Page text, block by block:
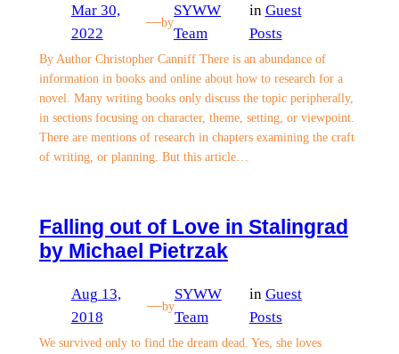
Mar 30,
2022
—by
SYWW
Team
in Guest
Posts
By Author Christopher Canniff There is an abundance of
information in books and online about how to research for a
novel. Many writing books only discuss the topic peripherally,
in sections focusing on character, theme, setting, or viewpoint.
There are mentions of research in chapters examining the craft
of writing, or planning. But this article…
Falling out of Love in Stalingrad
by Michael Pietrzak
Aug 13,
2018
—by
SYWW
Team
in Guest
Posts
We survived only to find the dream dead. Yes, she loves